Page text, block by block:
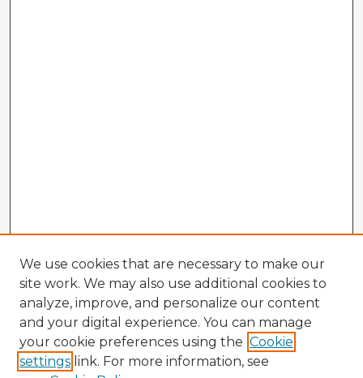
We use cookies that are necessary to make our
site work. We may also use additional cookies to
analyze, improve, and personalize our content
and your digital experience. You can manage
your cookie preferences using the Cookie
settings link. For more information, see